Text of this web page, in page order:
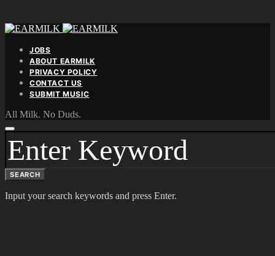
JOBS
ABOUT EARMILK
PRIVACY POLICY
CONTACT US
SUBMIT MUSIC
All Milk. No Duds.
SEARCH
FOR:
SEARCH
Input your search keywords and press Enter.